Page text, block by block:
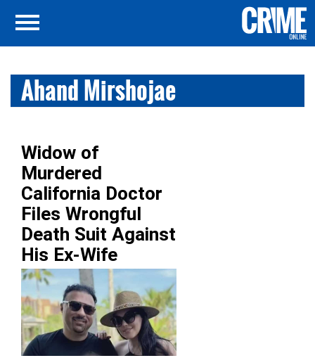
Ahand Mirshojae
Widow of
Murdered
California Doctor
Files Wrongful
Death Suit Against
His Ex-Wife